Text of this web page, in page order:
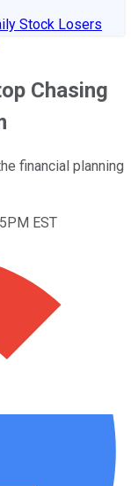
Stock Losers
Chasing
financial planning
EST